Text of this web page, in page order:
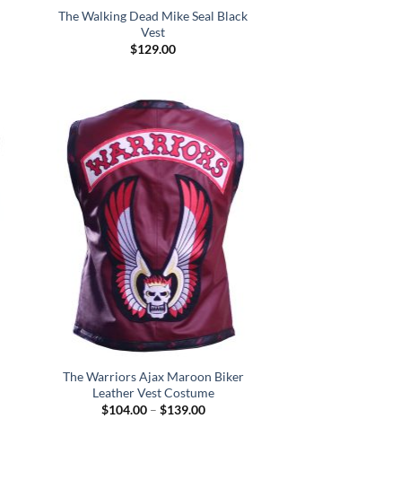
The Walking Dead Mike Seal Black
Vest
$129.00
The Warriors Ajax Maroon Biker
Leather Vest Costume
$104.00 – $139.00Price